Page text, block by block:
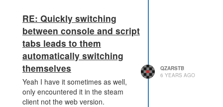
RE: Quickly switching
between console and script
tabs leads to them
automatically switching
themselves
Yeah I have it sometimes as well,
only encountered it in the steam
client not the web version.
QZARSTB
6 YEARS AGO